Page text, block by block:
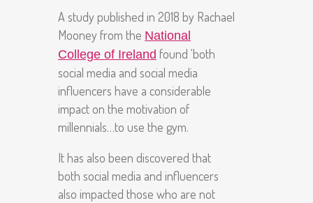
A study published in 2018 by Rachael
Mooney from the National
College of Ireland found ‘both
social media and social media
influencers have a considerable
impact on the motivation of
millennials…to use the gym.
It has also been discovered that
both social media and influencers
also impacted those who are not